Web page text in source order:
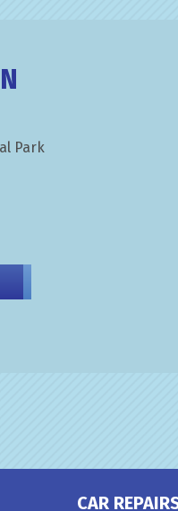
Park
CAR